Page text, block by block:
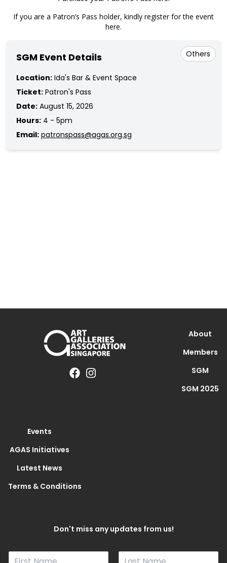
If you are a Patron’s Pass holder, kindly register for the event
here.
SGM Event Details Others
Location: Ida's Bar & Event Space
Ticket: Patron's Pass
Date: August 15, 2026
Hours: 4 - 5pm
Email: patronspass@agas.org.sg
About
Members
SGM
SGM 2025
Events
AGAS Initiatives
Latest News
Terms & Conditions
Don't miss any updates from us!
N